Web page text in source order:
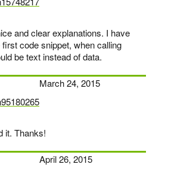
and clear explanations. I have
code snippet, when calling
be text instead of data.
March 24, 2015
it. Thanks!
April 26, 2015